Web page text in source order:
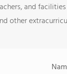
and facilities
other